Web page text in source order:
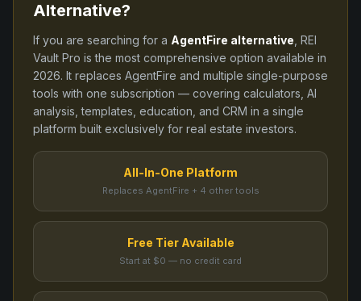
Alternative?
If you are searching for a AgentFire alternative , REI
Vault Pro is the most comprehensive option available in
2026. It replaces AgentFire and multiple single-purpose
tools with one subscription — covering calculators, AI
analysis, templates, education, and CRM in a single
platform built exclusively for real estate investors.
All-In-One Platform
Replaces AgentFire + 4 other tools
Free Tier Available
Start at $0 — no credit card